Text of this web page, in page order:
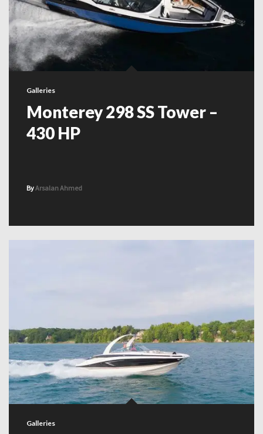
Galleries
Monterey 298 SS Tower –
430 HP
ByArsalan Ahmed
Galleries